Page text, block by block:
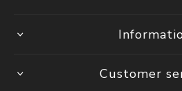
Customer